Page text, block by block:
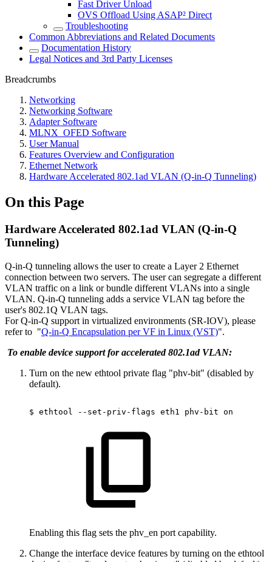
Fast Driver Unload
OVS Offload Using ASAP² Direct
Troubleshooting
Common Abbreviations and Related Documents
Documentation History
Legal Notices and 3rd Party Licenses
Breadcrumbs
Networking
Networking Software
Adapter Software
MLNX_OFED Software
User Manual
Features Overview and Configuration
Ethernet Network
Hardware Accelerated 802.1ad VLAN (Q-in-Q Tunneling)
On this Page
Hardware Accelerated 802.1ad VLAN (Q-in-Q
Tunneling)
Q-in-Q tunneling allows the user to create a Layer 2 Ethernet
connection between two servers. The user can segregate a different
VLAN traffic on a link or bundle different VLANs into a single
VLAN. Q-in-Q tunneling adds a service VLAN tag before the
user's 802.1Q VLAN tags.
For Q-in-Q support in virtualized environments (SR-IOV), please
refer to "Q-in-Q Encapsulation per VF in Linux (VST)".
To enable device support for accelerated 802.1ad VLAN:
Turn on the new ethtool private flag "phv-bit" (disabled by
default).
$ ethtool --set-priv-flags eth1 phv-bit on
Enabling this flag sets the phv_en port capability.
Change the interface device features by turning on the ethtool